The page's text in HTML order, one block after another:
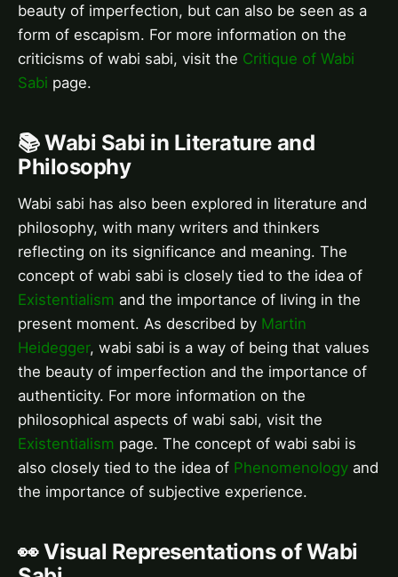
beauty of imperfection, but can also be seen as a
form of escapism. For more information on the
criticisms of wabi sabi, visit the Critique of Wabi
Sabi page.
📚 Wabi Sabi in Literature and
Philosophy
Wabi sabi has also been explored in literature and
philosophy, with many writers and thinkers
reflecting on its significance and meaning. The
concept of wabi sabi is closely tied to the idea of
Existentialism and the importance of living in the
present moment. As described by Martin
Heidegger, wabi sabi is a way of being that values
the beauty of imperfection and the importance of
authenticity. For more information on the
philosophical aspects of wabi sabi, visit the
Existentialism page. The concept of wabi sabi is
also closely tied to the idea of Phenomenology and
the importance of subjective experience.
👀 Visual Representations of Wabi